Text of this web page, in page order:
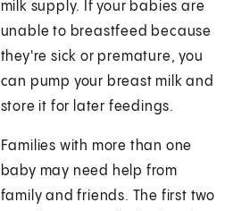
milk supply. If your babies are
unable to breastfeed because
they're sick or premature, you
can pump your breast milk and
store it for later feedings.
Families with more than one
baby may need help from
family and friends. The first two